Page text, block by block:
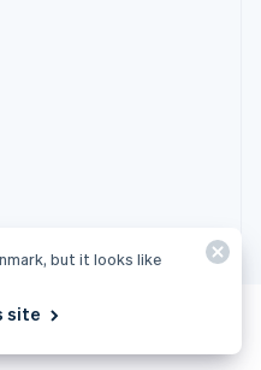
but it looks like
site